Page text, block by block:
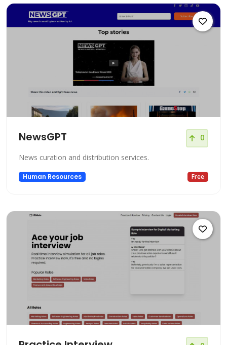
NewsGPT 0
News curation and distribution services.
Human Resources Free